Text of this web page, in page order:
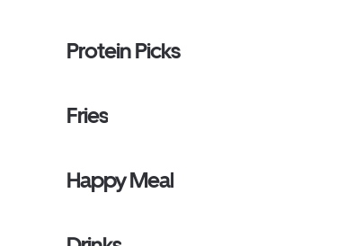
Protein Picks
Fries
Happy Meal